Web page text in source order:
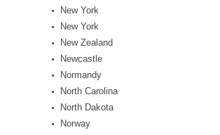
New York
New York
New Zealand
Newcastle
Normandy
North Carolina
North Dakota
Norway